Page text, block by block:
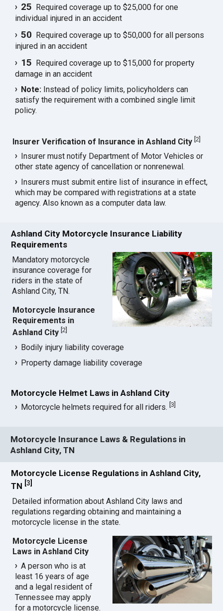
25 Required coverage up to $25,000 for one
individual injured in an accident
50 Required coverage up to $50,000 for all persons
injured in an accident
15 Required coverage up to $15,000 for property
damage in an accident
Note: Instead of policy limits, policyholders can
satisfy the requirement with a combined single limit
policy.
Insurer Verification of Insurance in Ashland City [2]
Insurer must notify Department of Motor Vehicles or
other state agency of cancellation or nonrenewal.
Insurers must submit entire list of insurance in effect,
which may be compared with registrations at a state
agency. Also known as a computer data law.
Ashland City Motorcycle Insurance Liability
Requirements
Mandatory motorcycle
insurance coverage for
riders in the state of
Ashland City, TN.
Motorcycle Insurance
Requirements in
Ashland City [2
Bodily injury liability coverage
Property damage liability coverage
Motorcycle Helmet Laws in Ashland City
Motorcycle helmets required for all riders.[3
Motorcycle Insurance Laws & Regulations in
Ashland City, TN
Motorcycle License Regulations in Ashland City,
TN [3
Detailed information about Ashland City laws and
regulations regarding obtaining and maintaining a
motorcycle license in the state.
Motorcycle License
Laws in Ashland City
A person who is at
least 16 years of age
and a legal resident of
Tennessee may apply
for a motorcycle license.